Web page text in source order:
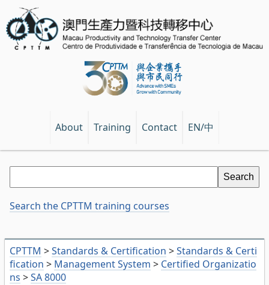
About Training Contact EN/中
CPTTM >Standards & Certification >Standards & Certi
fication > Management System > Certified Organizatio
ns >SA 8000
Search the CPTTM training courses